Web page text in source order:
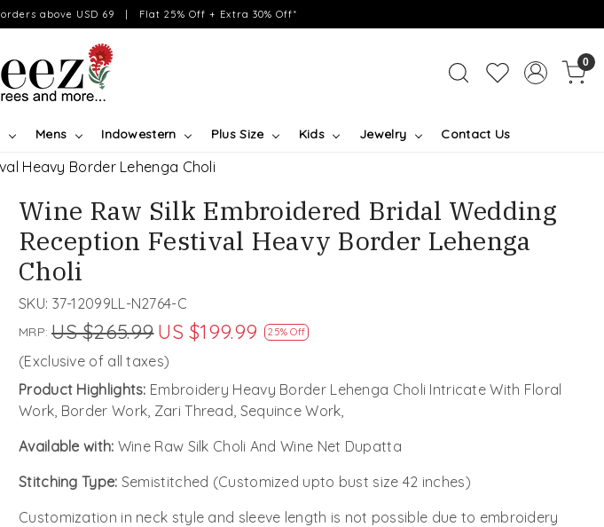
above USD 69 | Flat 25% Off + Extra 30% Off*
0
Mens Indowestern Plus Size Kids Jewelry Contact Us
Heavy Border Lehenga Choli
Wine Raw Silk Embroidered Bridal Wedding
Reception Festival Heavy Border Lehenga
Choli
SKU: 37-12099LL-N2764-C
MRP: US $265.99 US $199.99 25% Off
(Exclusive of all taxes)
Product Highlights: Embroidery Heavy Border Lehenga Choli Intricate With Floral
Work, Border Work, Zari Thread, Sequince Work,
Available with: Wine Raw Silk Choli And Wine Net Dupatta
Stitching Type: Semistitched (Customized upto bust size 42 inches)
Customization in neck style and sleeve length is not possible due to embroidery